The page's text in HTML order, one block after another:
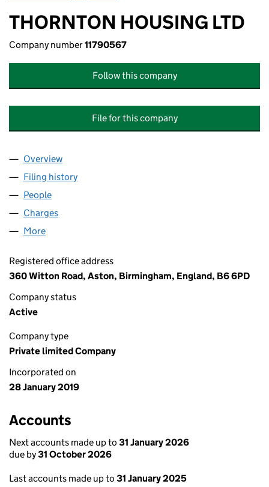
THORNTON HOUSING LTD
Company number11790567
Follow this company
File for this company
Company
Overview
Filing history
People
Charges
More
Registered office address
360 Witton Road, Aston, Birmingham, England, B6 6PD
Company status
Active
Company type
Private limited Company
Incorporated on
28 January 2019
Accounts
Next accounts made up to 31 January 2026
due by31 October 2026
Last accounts made up to 31 January 2025